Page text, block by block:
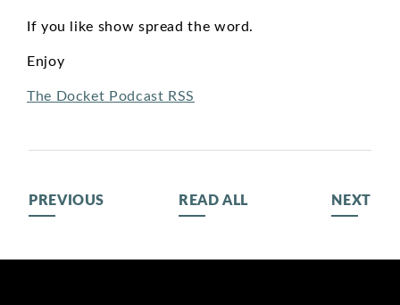
If you like show spread the word.
Enjoy
The Docket Podcast RSS
PREVIOUS READ ALL NEXT